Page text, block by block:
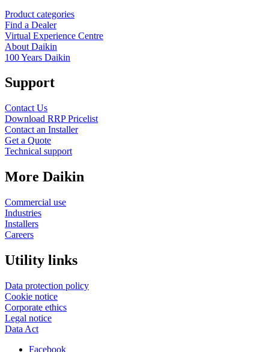
Product categories
Find a Dealer
Virtual Experience Centre
About Daikin
100 Years Daikin
Support
Contact Us
Download RRP Pricelist
Contact an Installer
Get a Quote
Technical support
More Daikin
Commercial use
Industries
Installers
Careers
Utility links
Data protection policy
Cookie notice
Corporate ethics
Legal notice
Data Act
Facebook